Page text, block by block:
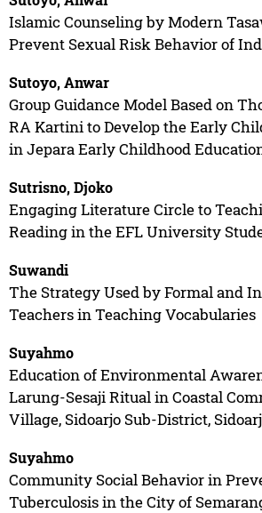
Islamic Counseling by Modern
Prevent Sexual Risk Behavior of
Sutoyo, Anwar
Group Guidance Model Based on
RA Kartini to Develop the Early
in Jepara Early Childhood
Sutrisno, Djoko
Engaging Literature Circle to
Reading in the EFL University
Suwandi
The Strategy Used by Formal and
Teachers in Teaching Vocabularies
Suyahmo
Education of Environmental
Larung-Sesaji Ritual in Coastal
Village, Sidoarjo Sub-District,
Suyahmo
Community Social Behavior in
Tuberculosis in the City of